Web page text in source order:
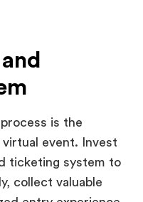
is the
event. Invest
ticketing system to
entry experience